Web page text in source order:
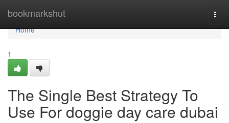
bookmarkshut
Home
Home
1
The Single Best Strategy To
Use For doggie day care dubai